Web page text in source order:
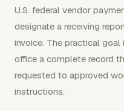
U.S. federal vendor
designate a receiving
invoice. The practical
office a complete record
requested to approved
instructions.